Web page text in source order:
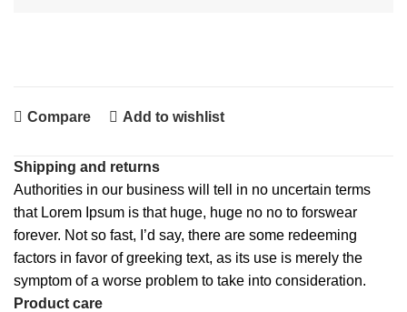
Compare Add to wishlist
Shipping and returns
Authorities in our business will tell in no uncertain terms
that Lorem Ipsum is that huge, huge no no to forswear
forever. Not so fast, I’d say, there are some redeeming
factors in favor of greeking text, as its use is merely the
symptom of a worse problem to take into consideration.
Product care